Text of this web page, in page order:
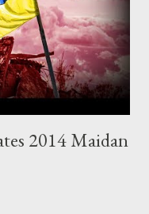
show. [...] The
the Israeli authorities
2014 Maidan